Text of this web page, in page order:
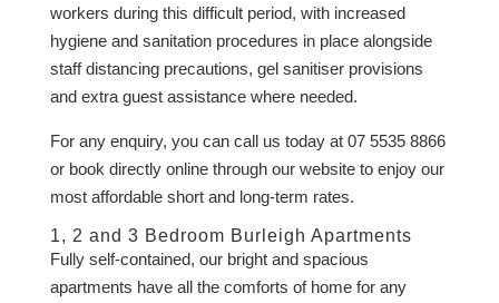
workers during this difficult period, with increased
hygiene and sanitation procedures in place alongside
staff distancing precautions, gel sanitiser provisions
and extra guest assistance where needed.
For any enquiry, you can call us today at 07 5535 8866
or book directly online through our website to enjoy our
most affordable short and long-term rates.
1, 2 and 3 Bedroom Burleigh Apartments
Fully self-contained, our bright and spacious
apartments have all the comforts of home for any